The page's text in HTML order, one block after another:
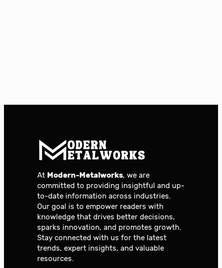
At Modern-Metalworks, we are
committed to providing insightful and up-
to-date information across industries.
Our goal is to empower readers with
knowledge that drives better decisions,
sparks innovation, and promotes growth.
Stay connected with us for the latest
trends, expert insights, and valuable
resources.